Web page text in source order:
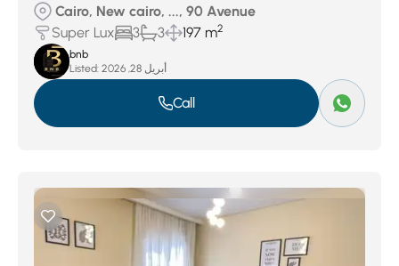
Cairo, New cairo, ..., 90 Avenue
Super Lux
3 3 197 m2
bnb
Listed:
أبريل 28, 2026
Call